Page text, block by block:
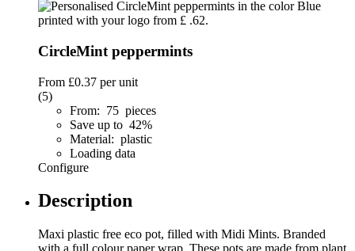
CircleMint peppermints
From £0.37 per unit
(5)
From: 75 pieces
Save up to 42%
Material: plastic
Loading data
Configure
Description
Maxi plastic free eco pot, filled with Midi Mints. Branded